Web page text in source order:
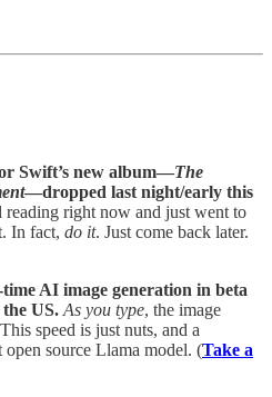
Swift’s new album—The
—dropped last night/early this
reading right now and just went to
In fact, do it. Just come back later.
AI image generation in beta
US. As you type, the image
speed is just nuts, and a
open source Llama model. (Take a